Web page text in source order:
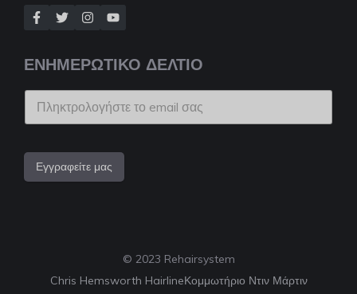
ΕΝΗΜΕΡΩΤΙΚΟ ΔΕΛΤΙΟ
Εγγραφείτε μας
© 2023 Rehairsystem
Chris Hemsworth HairlineΚομμωτήριο Ντιν Μάρτιν